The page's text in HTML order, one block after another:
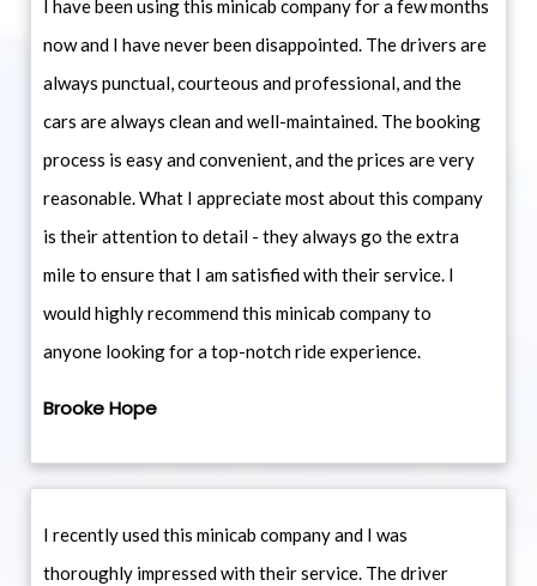
I have been using this minicab company for a few months
now and I have never been disappointed. The drivers are
always punctual, courteous and professional, and the
cars are always clean and well-maintained. The booking
process is easy and convenient, and the prices are very
reasonable. What I appreciate most about this company
is their attention to detail - they always go the extra
mile to ensure that I am satisfied with their service. I
would highly recommend this minicab company to
anyone looking for a top-notch ride experience.
Brooke Hope
I recently used this minicab company and I was
thoroughly impressed with their service. The driver